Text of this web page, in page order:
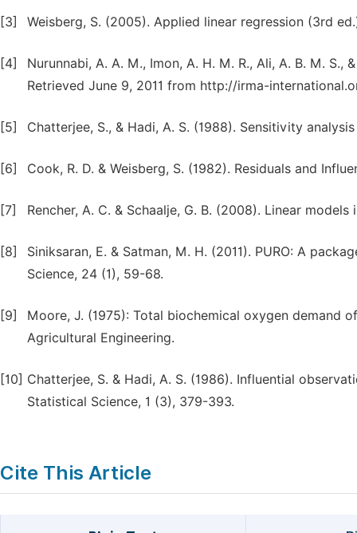
[3] Weisberg, S. (2005). Applied linear regression (3rd
[4]
Nurunnabi, A. A. M., Imon, A. H. M. R., Ali, A. B. M.
Retrieved June 9, 2011 from http://irma-
[5] Chatterjee, S., & Hadi, A. S. (1988). Sensitivity
[6] Cook, R. D. & Weisberg, S. (1982). Residuals and
[7] Rencher, A. C. & Schaalje, G. B. (2008). Linear
[8]
Siniksaran, E. & Satman, M. H. (2011). PURO: A
Science, 24 (1), 59-68.
[9]
Moore, J. (1975): Total biochemical oxygen demand
Agricultural Engineering.
[10] Chatterjee, S. & Hadi, A. S. (1986). Influential
Statistical Science, 1 (3), 379-393.
Cite This Article